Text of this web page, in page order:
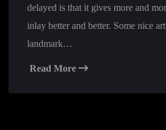
delayed is that it gives more and
inlay better and better. Some nice
landmark…
Read More